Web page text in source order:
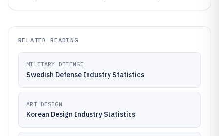
RELATED READING
MILITARY DEFENSE
Swedish Defense Industry Statistics
ART DESIGN
Korean Design Industry Statistics